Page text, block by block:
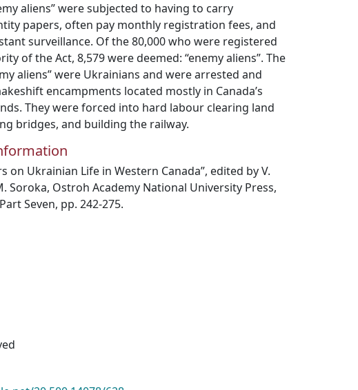
aliens” were subjected to having to carry
papers, often pay monthly registration fees, and
surveillance. Of the 80,000 who were registered
of the Act, 8,579 were deemed: “enemy aliens”. The
aliens” were Ukrainians and were arrested and
encampments located mostly in Canada’s
They were forced into hard labour clearing land
bridges, and building the railway.
on Ukrainian Life in Western Canada”, edited by V.
Soroka, Ostroh Academy National University Press,
Seven, pp. 242-275.